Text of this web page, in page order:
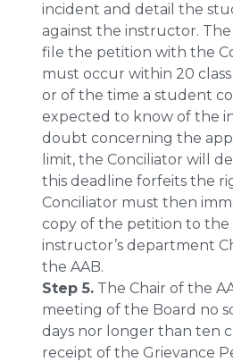
incident and detail the
against the instructor.
file the petition with the
must occur within 20
or of the time a student
expected to know of the
doubt concerning the
limit, the Conciliator will
this deadline forfeits the
Conciliator must then
copy of the petition to
instructor’s department
the AAB.
Step 5. The Chair of the
meeting of the Board no
days nor longer than ten
receipt of the Grievance